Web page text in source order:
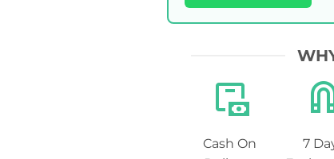
Cash On
7